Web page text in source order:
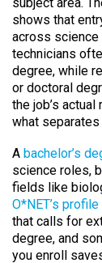
subject area.
shows that
across science
technicians
degree, while
or doctoral
the job’s
what
A bachelor’s
science roles,
fields like
O*NET’s
that calls for
degree, and
you enroll